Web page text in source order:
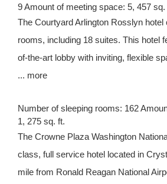
9 Amount of meeting space: 5, 457 sq.
The Courtyard Arlington Rosslyn hotel
rooms, including 18 suites. This hotel
of-the-art lobby with inviting, flexible
... more
Number of sleeping rooms: 162
1, 275 sq. ft.
The Crowne Plaza Washington
class, full service hotel located in
mile from Ronald Reagan National